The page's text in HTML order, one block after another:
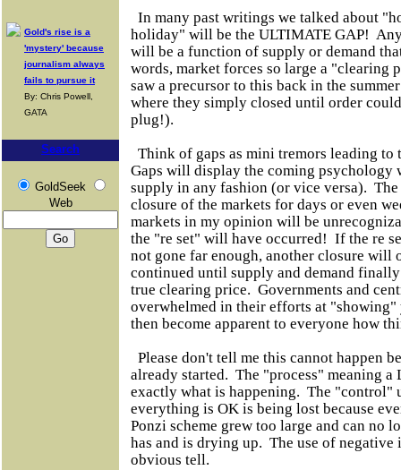
Gold's rise is a
'mystery' because
journalism always
fails to pursue it
By: Chris Powell,
GATA
Search
GoldSeek
Web
In many past writings we talked about
holiday" will be the ULTIMATE GAP!
will be a function of supply or demand
words, market forces so large a "clearing
saw a precursor to this back in the
where they simply closed until order
plug!).
Think of gaps as mini tremors leading
Gaps will display the coming psychology
supply in any fashion (or vice versa).
closure of the markets for days or even
markets in my opinion will be
the "re set" will have occurred! If the re
not gone far enough, another closure will
continued until supply and demand
true clearing price. Governments and
overwhelmed in their efforts at
then become apparent to everyone how
Please don't tell me this cannot happen
already started. The "process" meaning a
exactly what is happening. The "control"
everything is OK is being lost because
Ponzi scheme grew too large and can no
has and is drying up. The use of negative
obvious tell.